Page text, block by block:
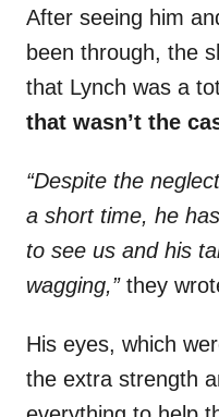
After seeing him
been through, the
that Lynch was a
that wasn’t the
“Despite the
a short time, he
to see us and his
wagging,”they
His eyes, which
the extra strength